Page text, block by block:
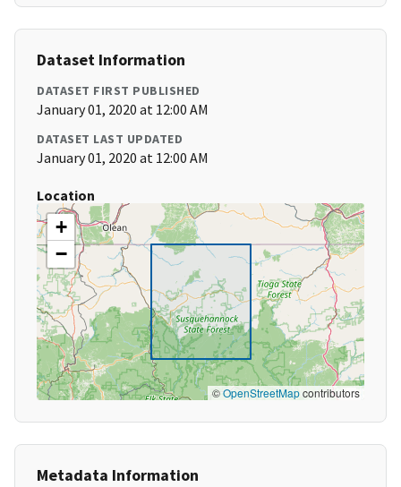
Dataset Information
DATASET FIRST PUBLISHED
January 01, 2020 at 12:00 AM
DATASET LAST UPDATED
January 01, 2020 at 12:00 AM
Location
+
−
©OpenStreetMapcontributors
Metadata Information